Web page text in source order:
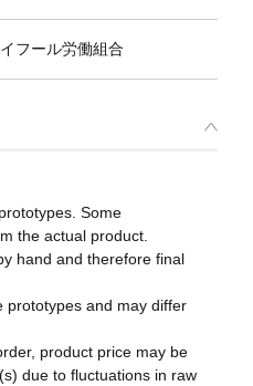
フール労働組合
Some
the actual product.
hand and therefore final
prototypes and may differ
product price may be
due to fluctuations in raw